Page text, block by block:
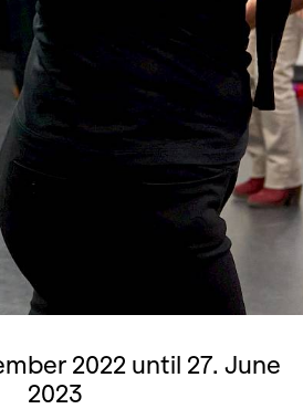
2022 until 27. June
2023